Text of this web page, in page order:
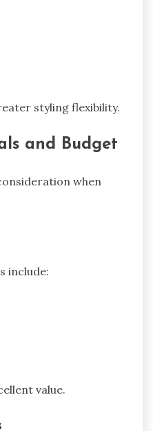
styling flexibility.
and Budget
when
include:
value.